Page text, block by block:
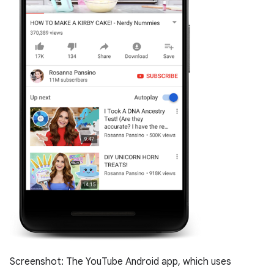
Screenshot: The YouTube Android app, which uses